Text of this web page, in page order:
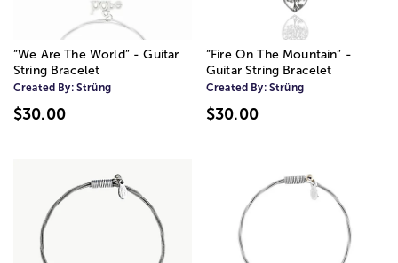
“We Are The World” - Guitar
String Bracelet
Created By: Strüng
$30.00
“Fire On The Mountain” -
Guitar String Bracelet
Created By: Strüng
$30.00